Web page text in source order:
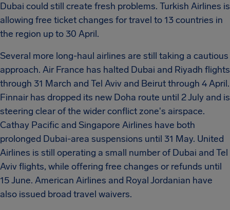
Dubai could still create fresh problems. Turkish Airlines is
allowing free ticket changes for travel to 13 countries in
the region up to 30 April.
Several more long-haul airlines are still taking a cautious
approach. Air France has halted Dubai and Riyadh flights
through 31 March and Tel Aviv and Beirut through 4 April.
Finnair has dropped its new Doha route until 2 July and is
steering clear of the wider conflict zone's airspace.
Cathay Pacific and Singapore Airlines have both
prolonged Dubai-area suspensions until 31 May. United
Airlines is still operating a small number of Dubai and Tel
Aviv flights, while offering free changes or refunds until
15 June. American Airlines and Royal Jordanian have
also issued broad travel waivers.